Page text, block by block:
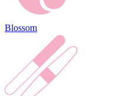
Blossom